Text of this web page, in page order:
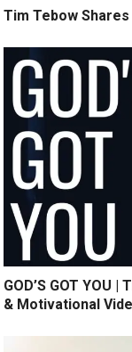
Tim Tebow
GOD’S GOT YOU
& Motivational